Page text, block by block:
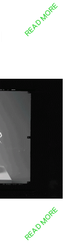
READ MORE
READ MORE